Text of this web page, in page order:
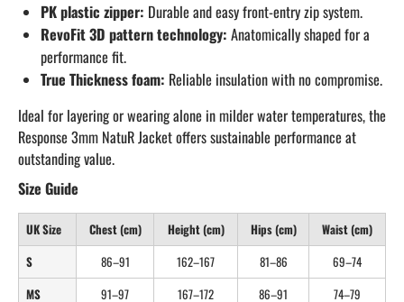
PK plastic zipper: Durable and easy front-entry zip system.
RevoFit 3D pattern technology: Anatomically shaped for a
performance fit.
True Thickness foam: Reliable insulation with no compromise.
Ideal for layering or wearing alone in milder water temperatures, the
Response 3mm NatuR Jacket offers sustainable performance at
outstanding value.
Size Guide
UK Size Chest (cm) Height (cm) Hips (cm)
Waist (cm)
S
86–91 162–167 81–86
69–74
MS
91–97 167–172 86–91
74–79